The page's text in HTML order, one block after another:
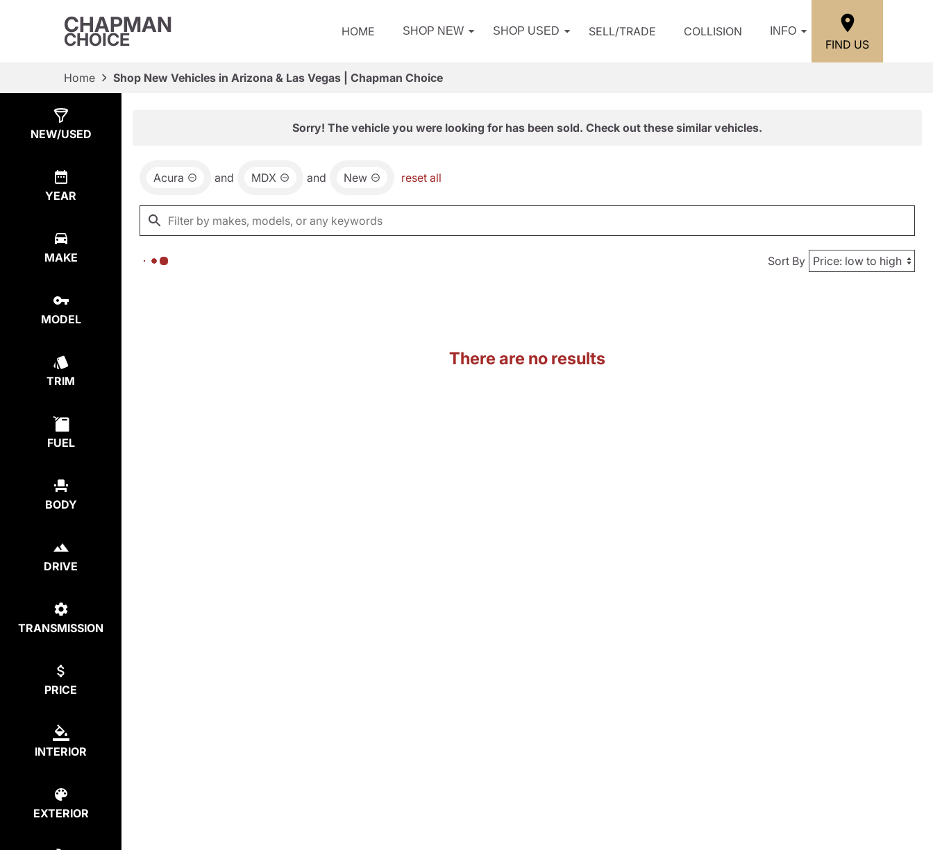
CHAPMAN
CHOICE HOME SHOP NEW SHOP USED SELL/TRADE COLLISION INFO
FIND US
Home Shop New Vehicles in Arizona & Las Vegas | Chapman Choice
NEW/USED
YEAR
MAKE
MODEL
TRIM
FUEL
BODY
DRIVE
TRANSMISSION
PRICE
INTERIOR
EXTERIOR
Sorry! The vehicle you were looking for has been sold. Check out these similar vehicles.
Acura and MDX and New reset all
Sort By
There are no results